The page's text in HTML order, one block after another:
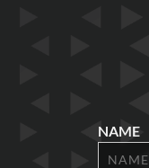
NAME